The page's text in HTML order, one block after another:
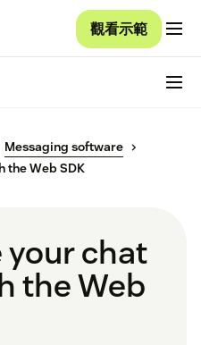
觀看示範
Messaging software
the Web SDK
chat
the Web